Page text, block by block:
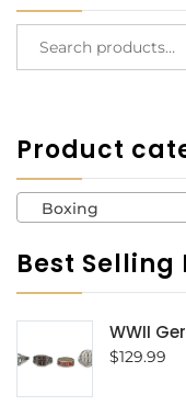
Product
Boxing
Best Selling
WWII
$129.99